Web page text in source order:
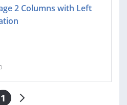
2 Columns with Left
1